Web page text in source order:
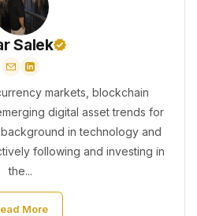
Salek
markets, blockchain
digital asset trends for
in technology and
following and investing in
the...
More